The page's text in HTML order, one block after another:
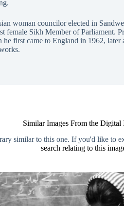
woman councilor elected in
Sikh Member of Parliament.
first came to England in 1962,
Similar Images From the Digital
similar to this one. If you'd like to
search relating to this